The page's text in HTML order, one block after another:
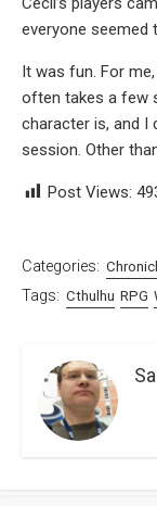
everyone seemed
It was fun. For
often takes a few
character is, and I
session. Other
Post Views:
Categories:
Tags: Cthulhu RPG